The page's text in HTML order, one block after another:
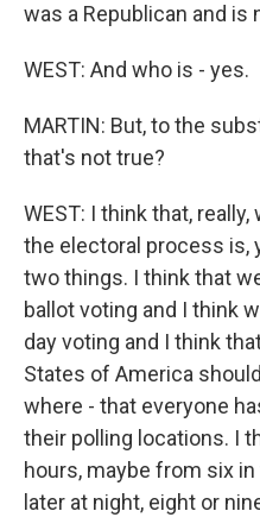
was a Republican and is
WEST: And who is - yes.
MARTIN: But, to the
that's not true?
WEST: I think that,
the electoral process is,
two things. I think that
ballot voting and I think
day voting and I think
States of America
where - that everyone
their polling locations. I
hours, maybe from six
later at night, eight or